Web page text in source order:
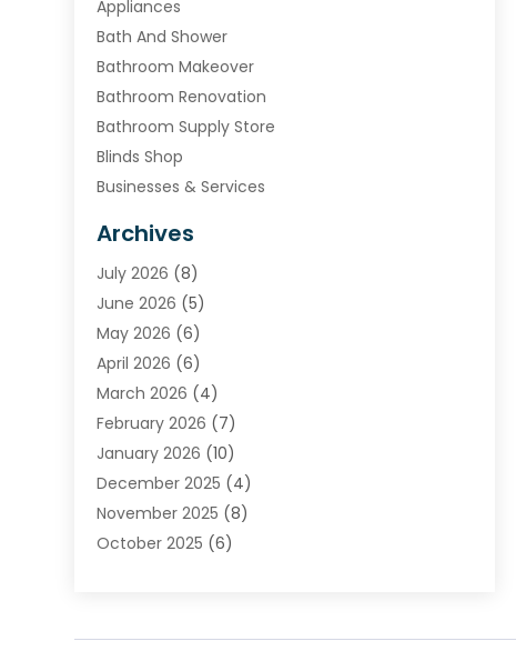
Appliances
Bath And Shower
Bathroom Makeover
Bathroom Renovation
Bathroom Supply Store
Blinds Shop
Businesses & Services
Carpet & Rug Dealers
Carpet Cleaning Service
Chimney
Cleaning Service
Cleaning Tips And Tools
Concrete Contractor
Construction And Maintenance
Contractor
Door Supplier
Doors
Doors And Windows
Electrician
Archives
July 2026 (8)
June 2026 (5)
May 2026 (6)
April 2026 (6)
March 2026 (4)
February 2026 (7)
January 2026 (10)
December 2025 (4)
November 2025 (8)
October 2025 (6)
July 2025(8)